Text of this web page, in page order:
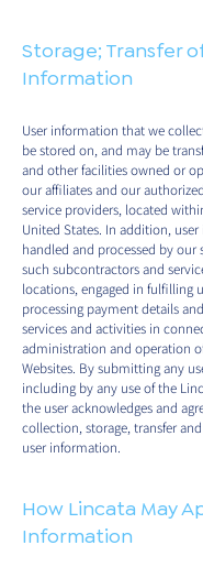
Storage; Transfer
Information
User information that we
be stored on, and may be
and other facilities owned or
our affiliates and our
service providers, located
United States. In addition,
handled and processed by our
such subcontractors and
locations, engaged in fulfilling
processing payment details
services and activities in
administration and operation
Websites. By submitting any
including by any use of the
the user acknowledges and
collection, storage, transfer
user information.
How Lincata May
Information